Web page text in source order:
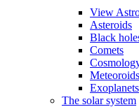
View
Asteroids
Black
Comets
Meteoroids
Exoplanets
The solar system